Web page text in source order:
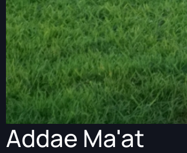
Addae Ma'at